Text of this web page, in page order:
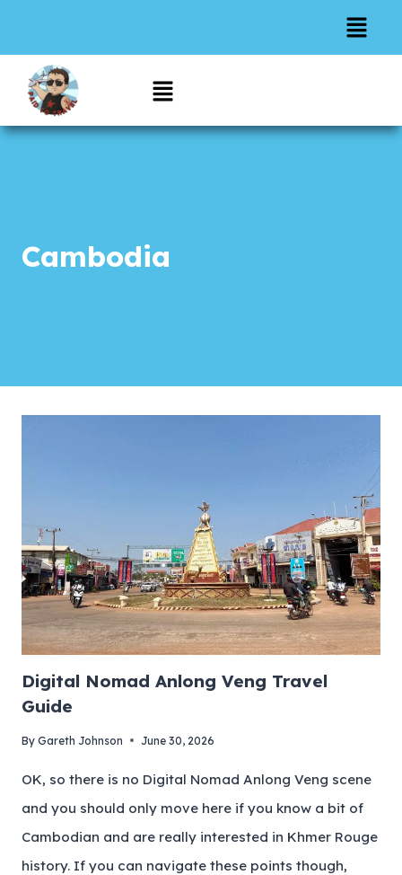
Cambodia
Digital Nomad Anlong Veng Travel
Guide
By Gareth Johnson June 30, 2026
OK, so there is no Digital Nomad Anlong Veng scene
and you should only move here if you know a bit of
Cambodian and are really interested in Khmer Rouge
history. If you can navigate these points though,